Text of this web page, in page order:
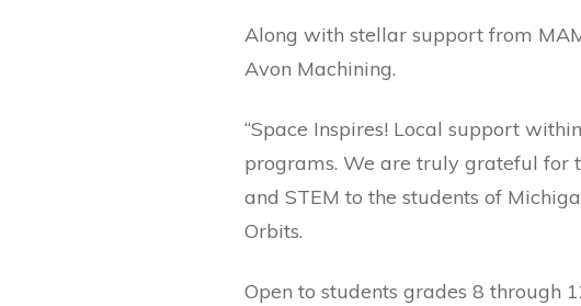
Along with stellar support from
Avon Machining.
“Space Inspires! Local support
programs. We are truly grateful for
and STEM to the students of
Orbits.
Open to students grades 8 through